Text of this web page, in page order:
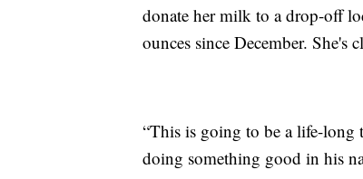
donate her milk to a drop-off
ounces since December. She's
“This is going to be a life-
doing something good in his